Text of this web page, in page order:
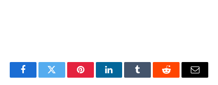
FacebookTwitter PinterestLinkedInTumblr Reddit Email